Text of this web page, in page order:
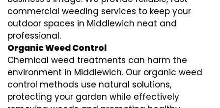
commercial weeding services to keep your
outdoor spaces in Middlewich neat and
professional.
Organic Weed Control
Chemical weed treatments can harm the
environment in Middlewich. Our organic weed
control methods use natural solutions,
protecting your garden while effectively